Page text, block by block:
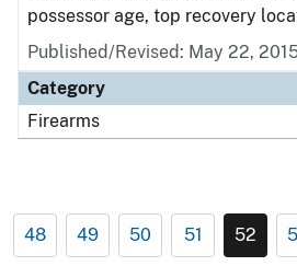
possessor age, top recovery
Published/Revised: May 22,
Category
Firearms
48 49 50 51 52